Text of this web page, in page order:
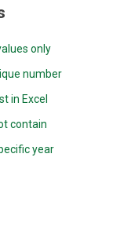
only
number
in Excel
contain
year